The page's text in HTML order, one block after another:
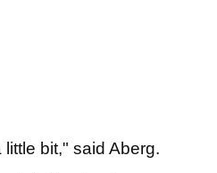
bit," said Aberg.